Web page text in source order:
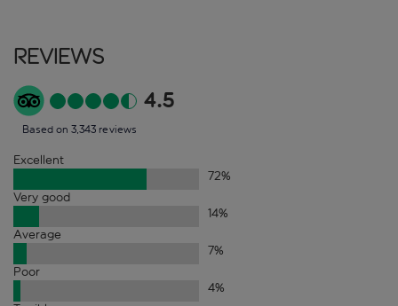
Reviews
4.5
Based on 3,343 reviews
Excellent
72%
Very good
14%
Average
7%
Poor
4%